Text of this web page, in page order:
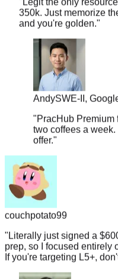
and you're golden."
AndySWE-II, Google
"PracHub Premium
offer."
couchpotato99
"Literally just signed a
prep, so I focused entirely
If you're targeting L5+,